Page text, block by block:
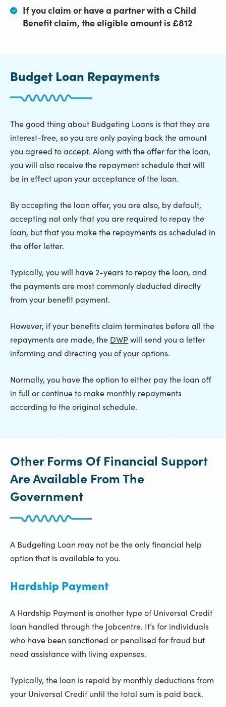
If you claim or have a partner with a Child
Benefit claim, the eligible amount is £812
Budget Loan Repayments
The good thing about Budgeting Loans is that they are
interest-free, so you are only paying back the amount
you agreed to accept. Along with the offer for the loan,
you will also receive the repayment schedule that will
be in effect upon your acceptance of the loan.
By accepting the loan offer, you are also, by default,
accepting not only that you are required to repay the
loan, but that you make the repayments as scheduled in
the offer letter.
Typically, you will have 2-years to repay the loan, and
the payments are most commonly deducted directly
from your benefit payment.
However, if your benefits claim terminates before all the
repayments are made, the DWPwill send you a letter
informing and directing you of your options.
Normally, you have the option to either pay the loan off
in full or continue to make monthly repayments
according to the original schedule.
Other Forms Of Financial Support
Are Available From The
Government
A Budgeting Loan may not be the only financial help
option that is available to you.
Hardship Payment
A Hardship Payment is another type of Universal Credit
loan handled through the Jobcentre. It’s for individuals
who have been sanctioned or penalised for fraud but
need assistance with living expenses.
Typically, the loan is repaid by monthly deductions from
your Universal Credit until the total sum is paid back.